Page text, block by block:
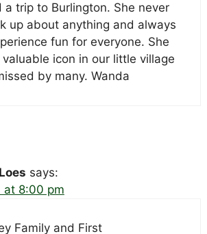
a trip to Burlington. She never
up about anything and always
fun for everyone. She
icon in our little village
by many. Wanda
says:
at 8:00 pm
Family and First